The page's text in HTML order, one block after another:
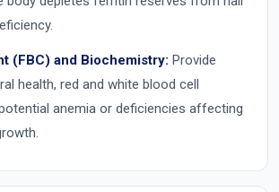
(FBC) and Biochemistry: Provide
health, red and white blood cell
anemia or deficiencies affecting